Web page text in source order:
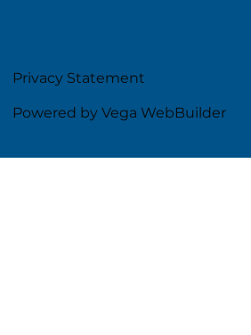
Privacy Statement
Powered by Vega WebBuilder